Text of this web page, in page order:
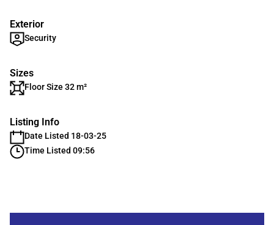
Exterior
Security
Sizes
Floor Size 32 m²
Listing Info
Date Listed 18-03-25
Time Listed 09:56